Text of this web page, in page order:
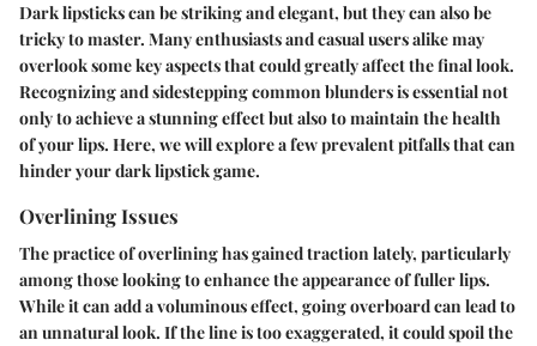
Dark lipsticks can be striking and elegant, but they can also be
tricky to master. Many enthusiasts and casual users alike may
overlook some key aspects that could greatly affect the final look.
Recognizing and sidestepping common blunders is essential not
only to achieve a stunning effect but also to maintain the health
of your lips. Here, we will explore a few prevalent pitfalls that can
hinder your dark lipstick game.
Overlining Issues
The practice of overlining has gained traction lately, particularly
among those looking to enhance the appearance of fuller lips.
While it can add a voluminous effect, going overboard can lead to
an unnatural look. If the line is too exaggerated, it could spoil the